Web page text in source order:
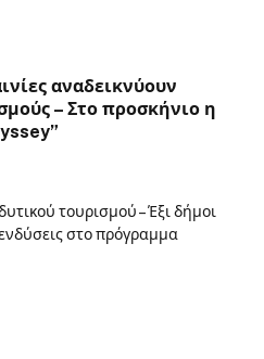
αναδεικνύουν
– Στο προσκήνιο η